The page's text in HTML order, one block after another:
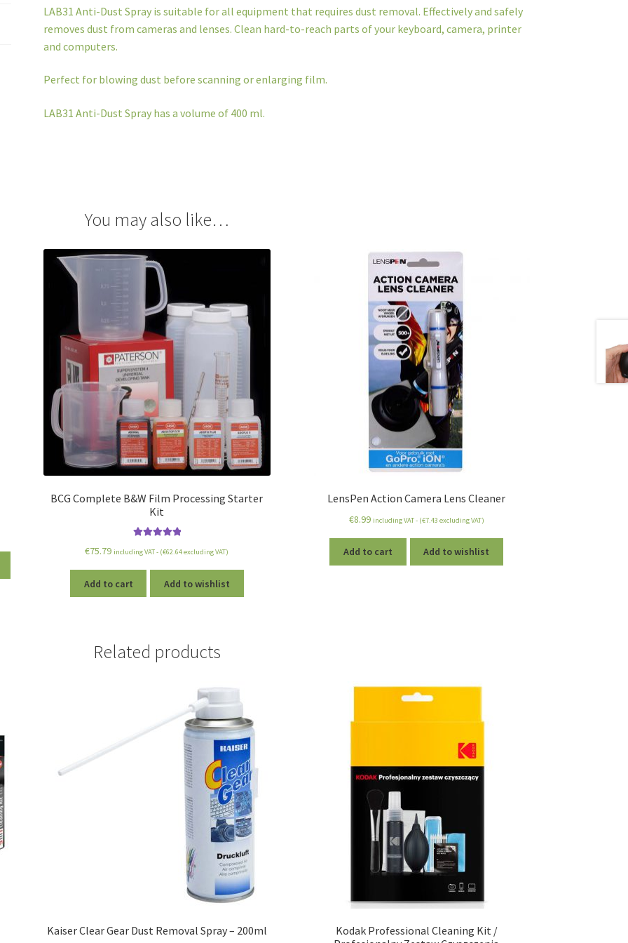
LAB31 Anti-Dust Spray is suitable for all equipment that requires dust removal. Effectively and safely
removes dust from cameras and lenses. Clean hard-to-reach parts of your keyboard, camera, printer
and computers.
Perfect for blowing dust before scanning or enlarging film.
LAB31 Anti-Dust Spray has a volume of 400 ml.
You may also like…
BCG Complete B&W Film Processing Starter
Kit
out of 5
€75.79 including VAT - (€62.64excluding VAT)
Add to cart Add to wishlist
LensPen Action Camera Lens Cleaner
€8.99 including VAT - (€7.43 excluding VAT)
Add to cart Add to wishlist
Related products
Kaiser Clear Gear Dust Removal Spray – 200ml
Kodak Professional Cleaning Kit /